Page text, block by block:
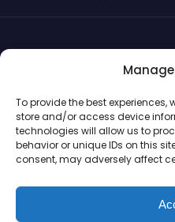
To provide the best experiences,
store and/or access device
technologies will allow us to
behavior or unique IDs on this
consent, may adversely affect